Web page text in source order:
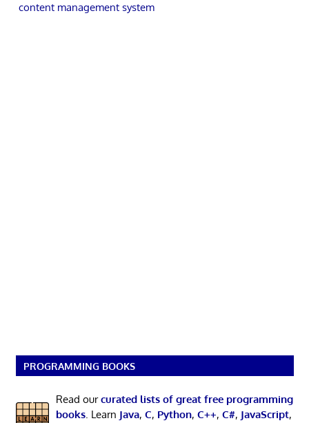
content management system
PROGRAMMING BOOKS
Read ourcurated lists of great free programming
books. Learn Java, C, Python, C++, C#, JavaScript,